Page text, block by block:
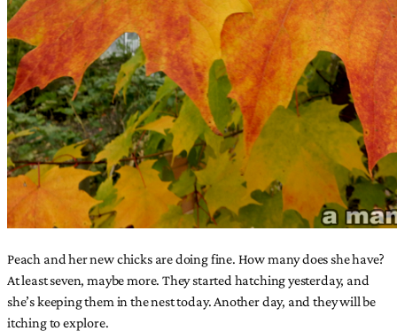
Peach and her new chicks are doing fine. How many does she have?
At least seven, maybe more. They started hatching yesterday, and
she’s keeping them in the nest today. Another day, and they will be
itching to explore.